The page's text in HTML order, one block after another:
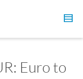
Euro to